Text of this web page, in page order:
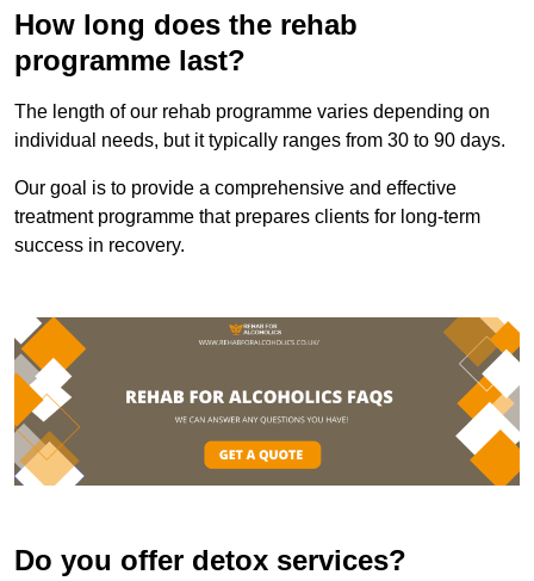
How long does the rehab
programme last?
The length of our rehab programme varies depending on
individual needs, but it typically ranges from 30 to 90 days.
Our goal is to provide a comprehensive and effective
treatment programme that prepares clients for long-term
success in recovery.
Do you offer detox services?